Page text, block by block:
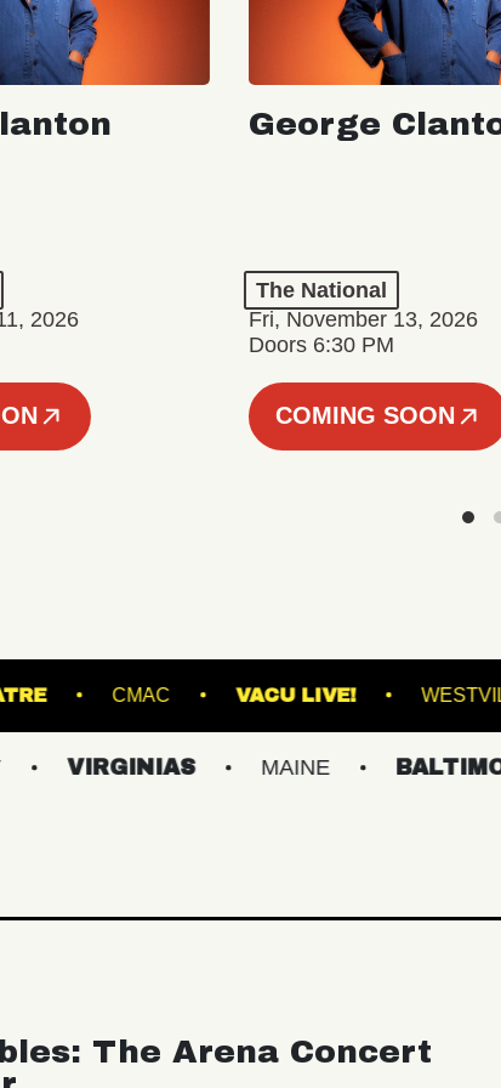
2026
George
The National
Fri, November 13, 2026
Doors 6:30 PM
COMING SOON
THEATRE CMAC VACU LIVE!
MAINE BALTIMORE/DC
The Arena Concert